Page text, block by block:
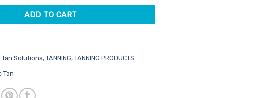
ADD TO CART
Tan Solutions, TANNING, TANNING PRODUCTS
Tan